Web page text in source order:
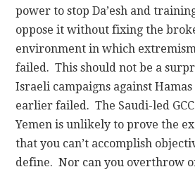
power to stop Da’esh and
oppose it without fixing the
environment in which
failed. This should not be a
Israeli campaigns against
earlier failed. The Saudi-led
Yemen is unlikely to prove the
that you can’t accomplish
define. Nor can you overthrow